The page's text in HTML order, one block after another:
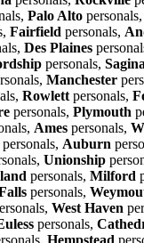
Palo Alto personals,
Fairfield personals,
Des Plaines
personals,
Manchester
Rowlett personals,
personals, Plymouth
Ames personals,
personals, Auburn
Unionship
personals, Milford
personals,
West Haven
personals,
Hempstead